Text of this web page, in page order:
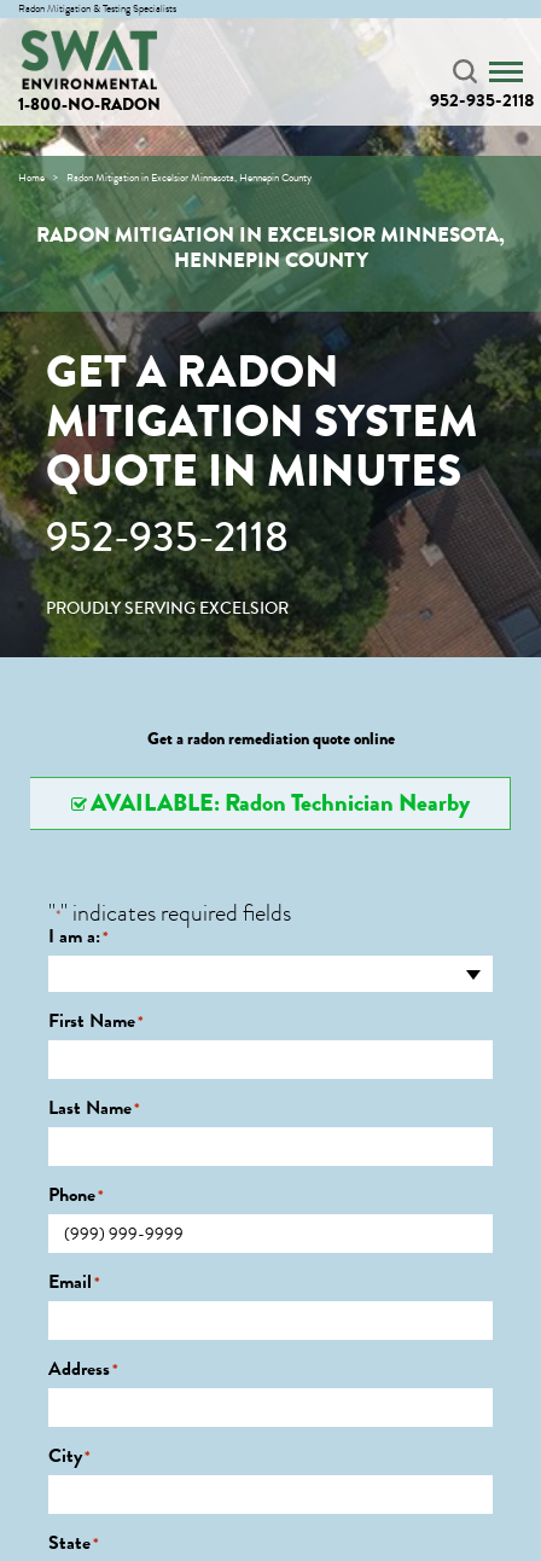
Radon Mitigation & Testing Specialists
1-800-NO-RADON 952-935-2118
Home Radon Mitigation in Excelsior Minnesota, Hennepin County
RADON MITIGATION IN EXCELSIOR MINNESOTA,
HENNEPIN COUNTY
GET A RADON
MITIGATION SYSTEM
QUOTE IN MINUTES
952-935-2118
PROUDLY SERVING EXCELSIOR
Get a radon remediation quote online
AVAILABLE: Radon Technician Nearby
"*" indicates required fields
I am a:*
First Name*
Last Name*
Phone*
Email*
Address*
City*
State*